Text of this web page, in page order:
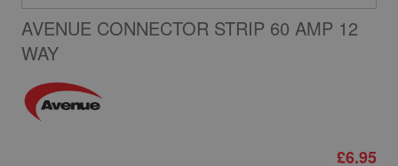
AVENUE CONNECTOR STRIP 60 AMP 12
WAY
£6.95